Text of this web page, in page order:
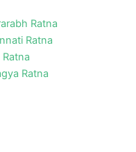
Ratna
Ratna
Ratna